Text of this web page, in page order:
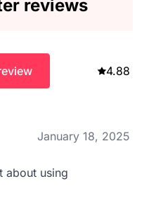
reviews
4.88
January 18, 2025
about using